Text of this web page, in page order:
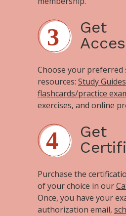
Get
Choose your preferred
resources: Study
flashcards/practice
exercises, and online
Get
Purchase the
of your choice in our
Once, you have your
authorization email,